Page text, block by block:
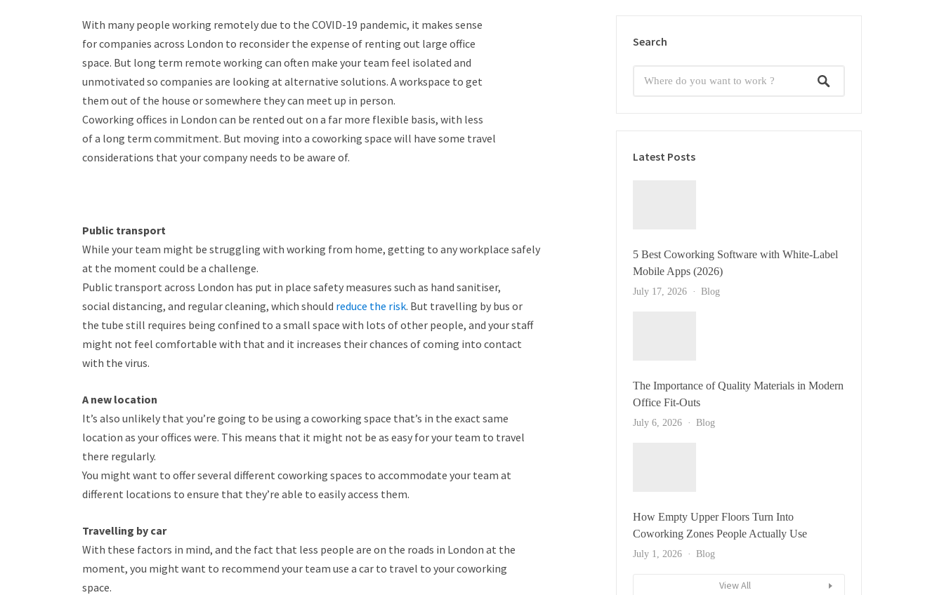
With many people working remotely due to the COVID-19 pandemic, it makes sense
for companies across London to reconsider the expense of renting out large office
space. But long term remote working can often make your team feel isolated and
unmotivated so companies are looking at alternative solutions. A workspace to get
them out of the house or somewhere they can meet up in person.
Coworking offices in London can be rented out on a far more flexible basis, with less
of a long term commitment. But moving into a coworking space will have some travel
considerations that your company needs to be aware of.
Public transport
While your team might be struggling with working from home, getting to any workplace safely
at the moment could be a challenge.
Public transport across London has put in place safety measures such as hand sanitiser,
social distancing, and regular cleaning, which should reduce the risk. But travelling by bus or
the tube still requires being confined to a small space with lots of other people, and your staff
might not feel comfortable with that and it increases their chances of coming into contact
with the virus.
A new location
It’s also unlikely that you’re going to be using a coworking space that’s in the exact same
location as your offices were. This means that it might not be as easy for your team to travel
there regularly.
You might want to offer several different coworking spaces to accommodate your team at
different locations to ensure that they’re able to easily access them.
Travelling by car
With these factors in mind, and the fact that less people are on the roads in London at the
moment, you might want to recommend your team use a car to travel to your coworking
space.
Search
Latest Posts
5 Best Coworking Software with White-Label
Mobile Apps (2026)
July 17, 2026 Blog
The Importance of Quality Materials in Modern
Office Fit-Outs
July 6, 2026 Blog
How Empty Upper Floors Turn Into
Coworking Zones People Actually Use
July 1, 2026 Blog
View All